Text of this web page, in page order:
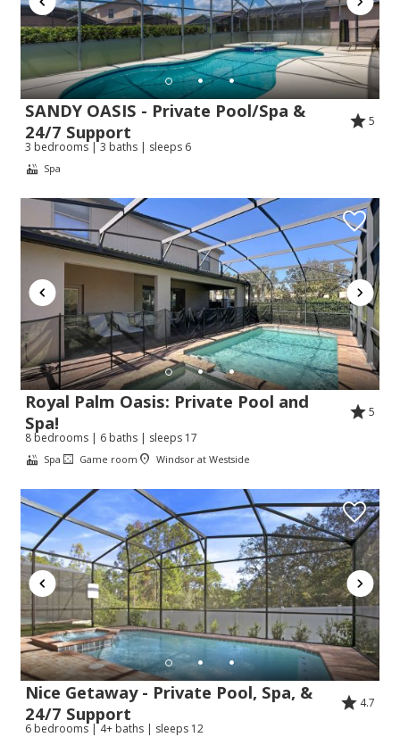
SANDY OASIS - Private Pool/Spa &
24/7 Support
5
3 bedrooms | 3 baths | sleeps 6
Spa
Royal Palm Oasis: Private Pool and
Spa!
5
8 bedrooms | 6 baths | sleeps 17
Spa Game room Windsor at Westside
Nice Getaway - Private Pool, Spa, &
24/7 Support
4.7
6 bedrooms | 4+ baths | sleeps 12